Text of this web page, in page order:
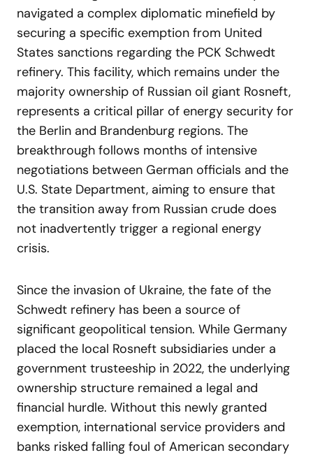
navigated a complex diplomatic minefield by
securing a specific exemption from United
States sanctions regarding the PCK Schwedt
refinery. This facility, which remains under the
majority ownership of Russian oil giant Rosneft,
represents a critical pillar of energy security for
the Berlin and Brandenburg regions. The
breakthrough follows months of intensive
negotiations between German officials and the
U.S. State Department, aiming to ensure that
the transition away from Russian crude does
not inadvertently trigger a regional energy
crisis.
Since the invasion of Ukraine, the fate of the
Schwedt refinery has been a source of
significant geopolitical tension. While Germany
placed the local Rosneft subsidiaries under a
government trusteeship in 2022, the underlying
ownership structure remained a legal and
financial hurdle. Without this newly granted
exemption, international service providers and
banks risked falling foul of American secondary